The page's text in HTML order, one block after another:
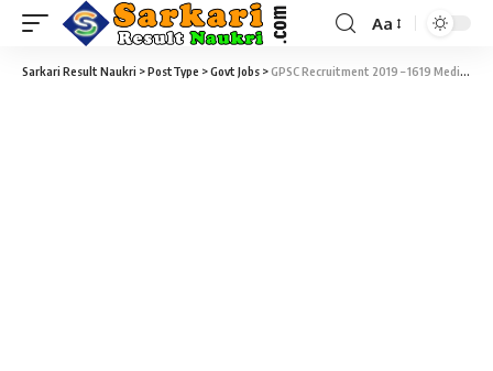
Aa
Sarkari Result Naukri >PostType >Govt Jobs >GPSC Recruitment 2019 – 1619 Medical Officer & Insurance Medical Officer Vacancy – Last Date 31 July